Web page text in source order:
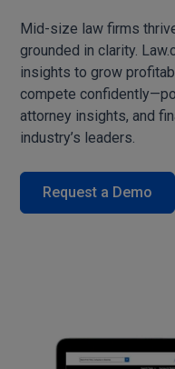
Mid-size law firms
grounded in clarity.
insights to grow
compete
attorney insights, and
industry’s leaders.
Request a Demo